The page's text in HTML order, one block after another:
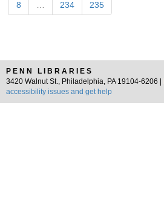
8 234 235
PENN LIBRARIES
3420 Walnut St., Philadelphia, PA 19104-6206 |
accessibility issues and get help